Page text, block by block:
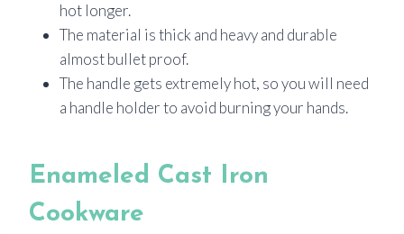
hot longer.
The material is thick and heavy and durable
almost bullet proof.
The handle gets extremely hot, so you will need
a handle holder to avoid burning your hands.
Enameled Cast Iron
Cookware